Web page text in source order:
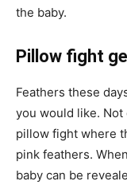
the baby.
Pillow fight
Feathers these
you would like. Not
pillow fight where
pink feathers.
baby can be